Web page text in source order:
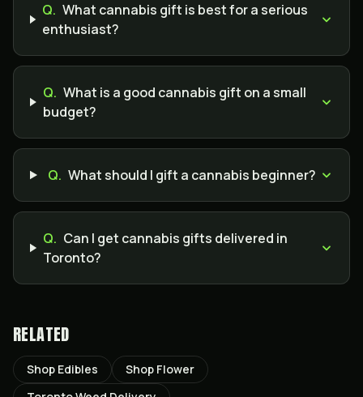
Q. What cannabis gift is best for a serious
enthusiast?
Q. What is a good cannabis gift on a small
budget?
Q. What should I gift a cannabis beginner?
Q. Can I get cannabis gifts delivered in
Toronto?
RELATED
Shop Edibles
Shop Flower